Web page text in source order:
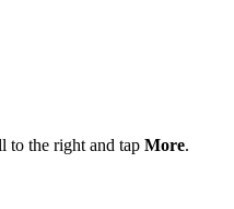
to the right and tap More.